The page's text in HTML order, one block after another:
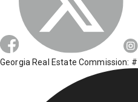
Georgia Real Estate Commission: